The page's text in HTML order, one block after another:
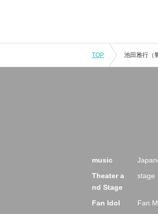
TOP
music
Theater a
nd Stage
stage
Fan Idol Fan